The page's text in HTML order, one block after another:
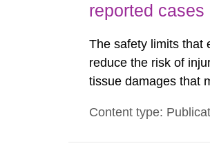
reported cases
The safety limits that
reduce the risk of
tissue damages that
such tissue damage
Content type: